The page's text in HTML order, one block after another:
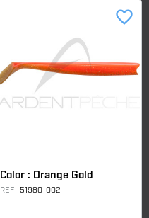
Color : Orange Gold
REF 51980-002
favorite_border